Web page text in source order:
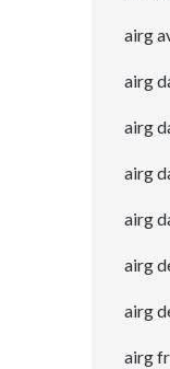
airg
airg
airg
airg
airg
airg
airg
airg